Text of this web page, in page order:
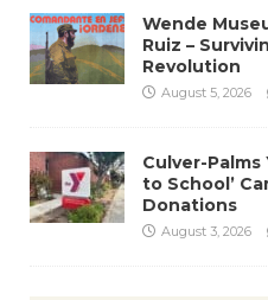
Wende
Ruiz –
Revolution
August 5, 2026
Culver-Palms
to School’
Donations
August 3, 2026